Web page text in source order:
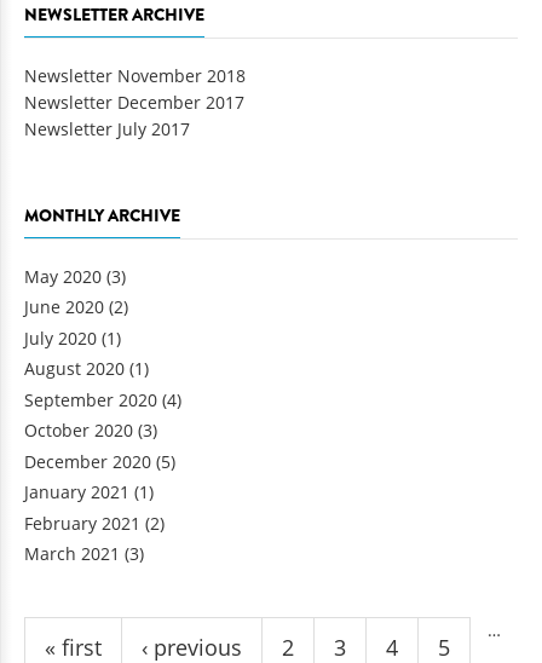
NEWSLETTER ARCHIVE
Newsletter November 2018
Newsletter December 2017
Newsletter July 2017
MONTHLY ARCHIVE
May 2020 (3)
June 2020 (2)
July 2020 (1)
August 2020 (1)
September 2020 (4)
October 2020 (3)
December 2020 (5)
January 2021 (1)
February 2021 (2)
March 2021 (3)
Pages
« first ‹ previous
…
2 3 4 5